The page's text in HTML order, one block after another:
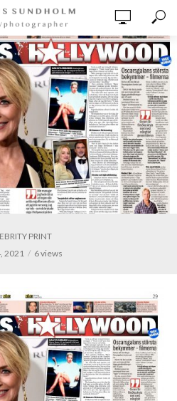
PRINT
2021
6 views